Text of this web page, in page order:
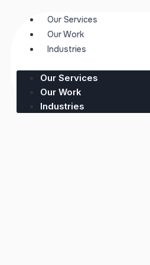
Our Services
Our Work
Industries
Our Services
Our Work
Industries